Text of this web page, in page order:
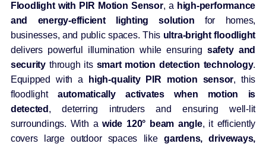
Floodlight with PIR Motion Sensor, a high-performance
and energy-efficient lighting solution for homes,
businesses, and public spaces. This ultra-bright floodlight
delivers powerful illumination while ensuring safety and
security through its smart motion detection technology.
Equipped with a
high-quality PIR motion sensor, this
floodlight automatically activates when motion is
detected , deterring intruders and ensuring well-lit
surroundings. With awide 120° beam angle, it efficiently
covers large outdoor spaces likegardens, driveways,